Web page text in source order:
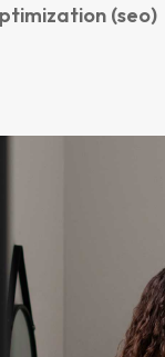
(seo)